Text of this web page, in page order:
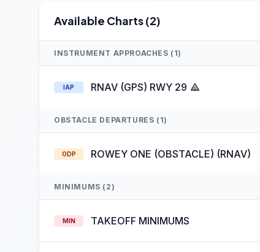
Available Charts (2)
INSTRUMENT APPROACHES (1)
IAP RNAV (GPS) RWY 29
OBSTACLE DEPARTURES (1)
ODP ROWEY ONE (OBSTACLE) (RNAV)
MINIMUMS (2)
MIN TAKEOFF MINIMUMS